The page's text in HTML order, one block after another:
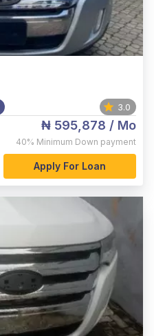
3.0
₦ 595,878 / Mo
40% Minimum Down payment
Apply For Loan